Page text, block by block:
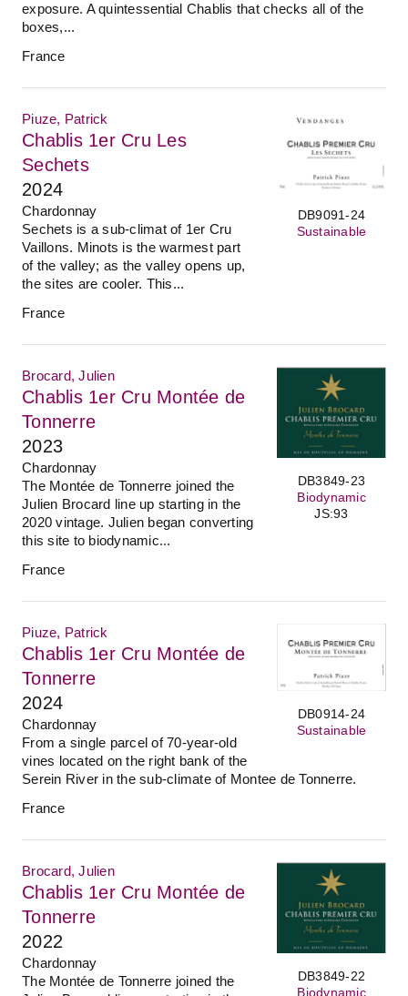
exposure. A quintessential Chablis that checks all of the
boxes,...
France
DB9091-24
Sustainable
Piuze, Patrick
Chablis 1er Cru Les
Sechets
2024
Chardonnay
Sechets is a sub-climat of 1er Cru
Vaillons. Minots is the warmest part
of the valley; as the valley opens up,
the sites are cooler. This...
France
DB3849-23
Biodynamic
JS:93
Brocard, Julien
Chablis 1er Cru Montée de
Tonnerre
2023
Chardonnay
The Montée de Tonnerre joined the
Julien Brocard line up starting in the
2020 vintage. Julien began converting
this site to biodynamic...
France
DB0914-24
Sustainable
Piuze, Patrick
Chablis 1er Cru Montée de
Tonnerre
2024
Chardonnay
From a single parcel of 70-year-old
vines located on the right bank of the
Serein River in the sub-climate of Montee de Tonnerre.
France
DB3849-22
Biodynamic
Brocard, Julien
Chablis 1er Cru Montée de
Tonnerre
2022
Chardonnay
The Montée de Tonnerre joined the